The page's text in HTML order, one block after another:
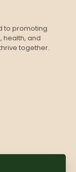
to promoting
health, and
together.